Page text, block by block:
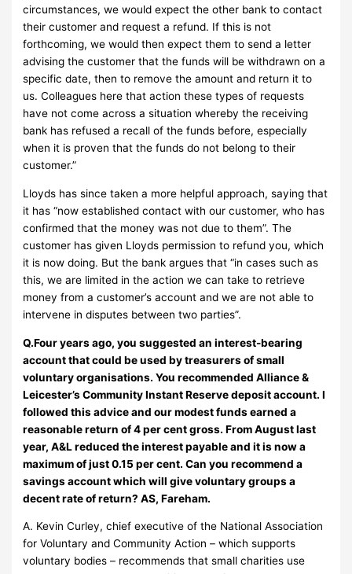
circumstances, we would expect the other bank to contact
their customer and request a refund. If this is not
forthcoming, we would then expect them to send a letter
advising the customer that the funds will be withdrawn on a
specific date, then to remove the amount and return it to
us. Colleagues here that action these types of requests
have not come across a situation whereby the receiving
bank has refused a recall of the funds before, especially
when it is proven that the funds do not belong to their
customer.”
Lloyds has since taken a more helpful approach, saying that
it has “now established contact with our customer, who has
confirmed that the money was not due to them”. The
customer has given Lloyds permission to refund you, which
it is now doing. But the bank argues that “in cases such as
this, we are limited in the action we can take to retrieve
money from a customer’s account and we are not able to
intervene in disputes between two parties”.
Q.Four years ago, you suggested an interest-bearing
account that could be used by treasurers of small
voluntary organisations. You recommended Alliance &
Leicester’s Community Instant Reserve deposit account. I
followed this advice and our modest funds earned a
reasonable return of 4 per cent gross. From August last
year, A&L reduced the interest payable and it is now a
maximum of just 0.15 per cent. Can you recommend a
savings account which will give voluntary groups a
decent rate of return? AS, Fareham.
A. Kevin Curley, chief executive of the National Association
for Voluntary and Community Action – which supports
voluntary bodies – recommends that small charities use